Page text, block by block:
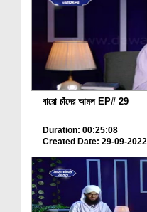
বারো চাঁদের আমল EP# 29
Duration: 00:25:08
Created Date: 29-09-2022